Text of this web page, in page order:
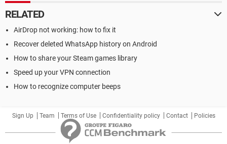
RELATED
AirDrop not working: how to fix it
Recover deleted WhatsApp history on Android
How to share your Steam games library
Speed up your VPN connection
How to recognize computer beeps
Sign Up Team Terms of Use Confidentiality policy Contact Policies